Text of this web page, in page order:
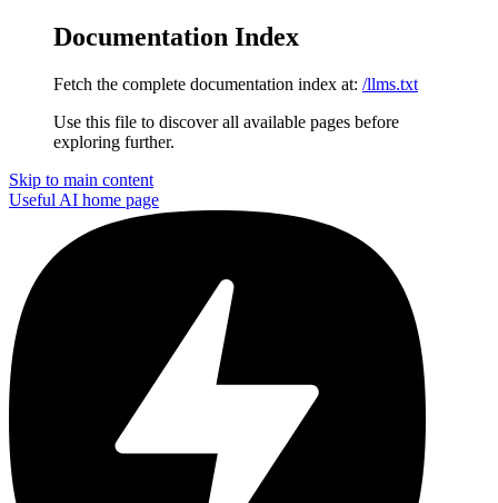
Documentation Index
Fetch the complete documentation index at: /llms.txt
Use this file to discover all available pages before
exploring further.
Skip to main content
Useful AI home page